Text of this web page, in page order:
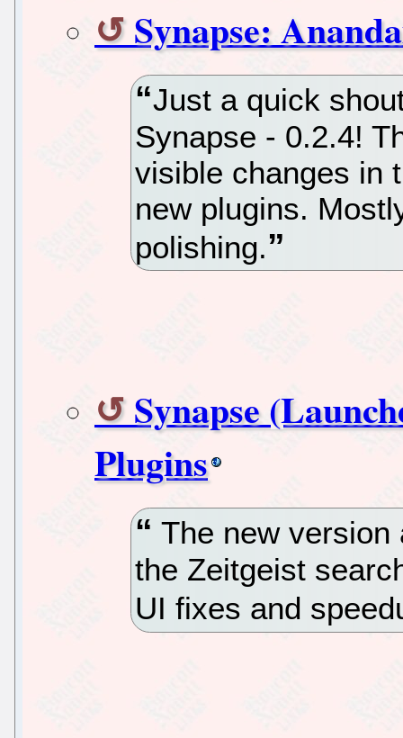
Synapse:
Just a quick
Synapse - 0.2.4!
visible changes in
new plugins.
polishing.
Synapse
Plugins
The new
the Zeitgeist
UI fixes and